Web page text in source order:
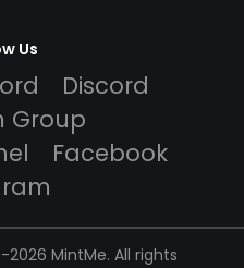
Us
Discord
Group
Facebook
2026 MintMe. All rights